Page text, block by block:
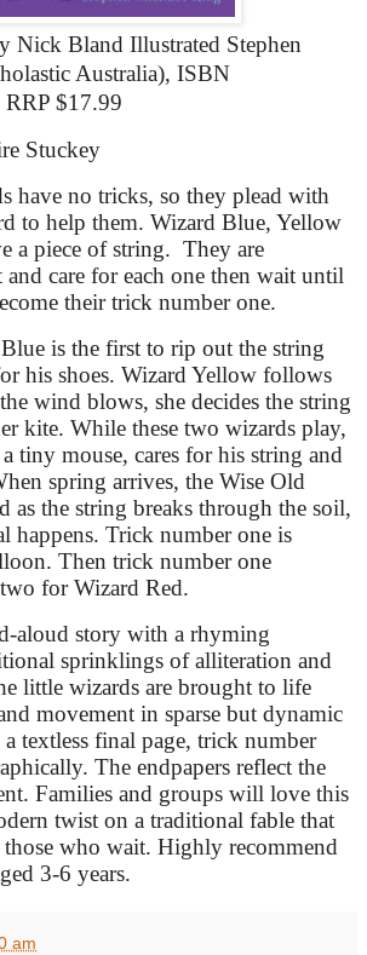
Nick Bland Illustrated Stephen
Australia), ISBN
RRP $17.99
Stuckey
have no tricks, so they plead with
to help them. Wizard Blue, Yellow
a piece of string. They are
care for each one then wait until
their trick number one.
is the first to rip out the string
his shoes. Wizard Yellow follows
wind blows, she decides the string
kite. While these two wizards play,
tiny mouse, cares for his string and
spring arrives, the Wise Old
as the string breaks through the soil,
happens. Trick number one is
Then trick number one
for Wizard Red.
aloud story with a rhyming
sprinklings of alliteration and
little wizards are brought to life
movement in sparse but dynamic
textless final page, trick number
The endpapers reflect the
Families and groups will love this
twist on a traditional fable that
those who wait. Highly recommend
3-6 years.
am